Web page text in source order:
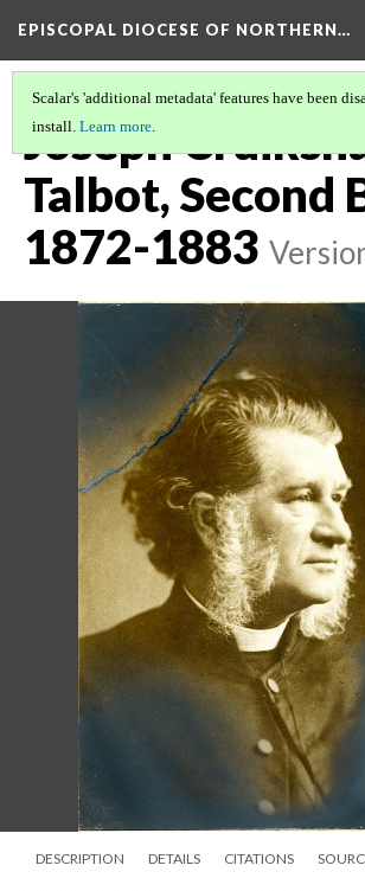
EPISCOPAL DIOCESE OF NORTHERN…
Scalar's 'additional metadata' features have been
install. Learn more.
Joseph
Talbot, Second
1872-1883
DESCRIPTION DETAILS CITATIONS